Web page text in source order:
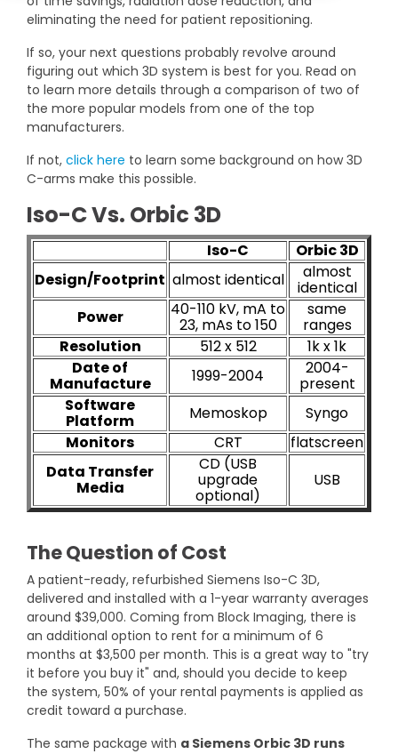
Options
MRI Repair &
Maintenance
CT Repair &
Maintenance
Rent Equipment
Sell Equipment
Our Refurbishment Process
Pricing Info
Explore All Resources
DEXA Cost and Price Guide
eliminating the need for patient repositioning.
If so, your next questions probably revolve around
figuring out which 3D system is best for you. Read on
to learn more details through a comparison of two of
the more popular models from one of the top
manufacturers.
If not, click here to learn some background on how 3D
C-arms make this possible.
Iso-C Vs. Orbic 3D
Iso-C
Orbic 3D
Design/Footprint almost identical almost
identical
Power
40-110 kV, mA to
23, mAs to 150
same
ranges
Resolution
512 x 512
1k x 1k
Date of
Manufacture 1999-2004 2004-
present
Software
Platform Memoskop
Syngo
Monitors
CRT
flatscreen
Data Transfer
Media
CD (USB
upgrade
optional)
USB
The Question of Cost
A patient-ready, refurbished Siemens Iso-C 3D,
delivered and installed with a 1-year warranty averages
around $39,000. Coming from Block Imaging, there is
an additional option to rent for a minimum of 6
months at $3,500 per month. This is a great way to "try
it before you buy it" and, should you decide to keep
the system, 50% of your rental payments is applied as
credit toward a purchase.
The same package with a Siemens Orbic 3D runs